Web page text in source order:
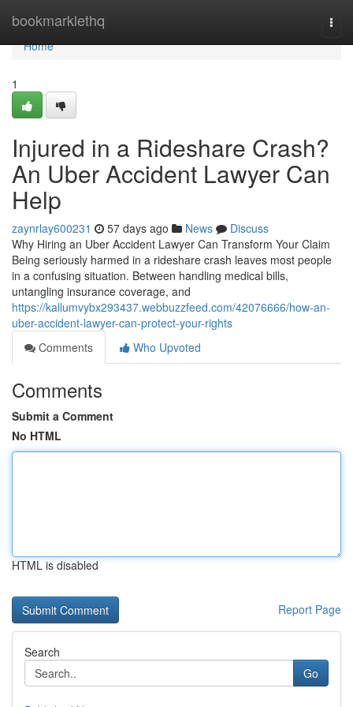
bookmarklethq
Home
Home
1
Injured in a Rideshare Crash?
An Uber Accident Lawyer Can
Help
zaynrlay600231 57 days ago News
Discuss
Why Hiring an Uber Accident Lawyer Can Transform Your Claim
Being seriously harmed in a rideshare crash leaves most people
in a confusing situation. Between handling medical bills,
untangling insurance coverage, and
https://kallumvybx293437.webbuzzfeed.com/42076666/how-an-
uber-accident-lawyer-can-protect-your-rights
Comments
Who Upvoted
Comments
Submit a Comment
No HTML
HTML is disabled
Report Page
Search
Go